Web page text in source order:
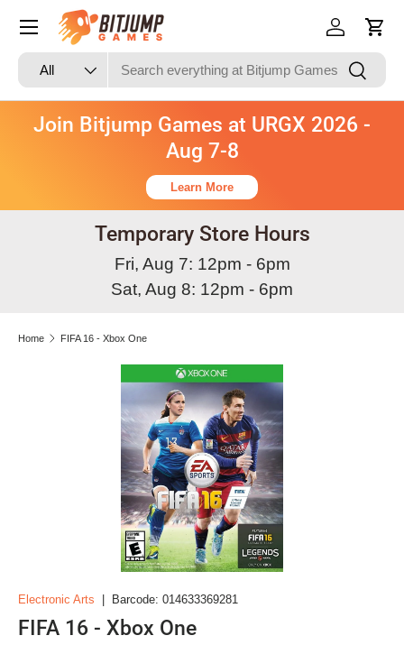
Skip to content
Search
Product type
All Search
Log in Cart
Join Bitjump Games at URGX 2026 -
Aug 7-8
Learn More
Temporary Store Hours
Fri, Aug 7: 12pm - 6pm
Sat, Aug 8: 12pm - 6pm
Home FIFA 16 - Xbox One
Skip to product information
Electronic Arts Barcode: 014633369281
FIFA 16 - Xbox One